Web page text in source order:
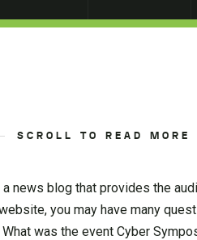
SCROLL TO READ MORE
news blog that provides the
you may have many
was the event Cyber